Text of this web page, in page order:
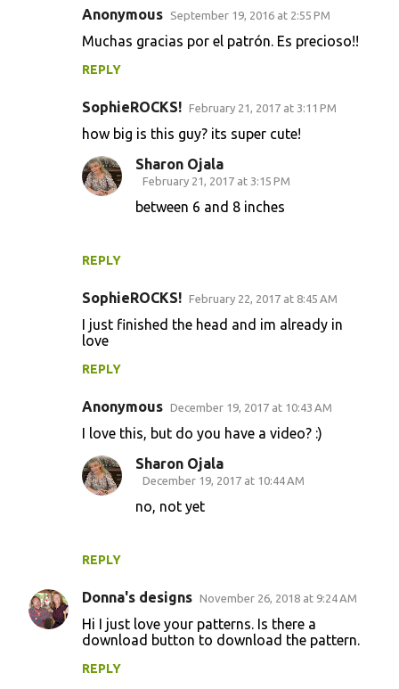
Anonymous September 19, 2016 at 2:55 PM
Muchas gracias por el patrón. Es precioso!!
REPLY
SophieROCKS! February 21, 2017 at 3:11 PM
how big is this guy? its super cute!
REPLY
Sharon Ojala
February 21, 2017 at 3:15 PM
between 6 and 8 inches
SophieROCKS! February 22, 2017 at 8:45 AM
I just finished the head and im already in
love
REPLY
Anonymous December 19, 2017 at 10:43 AM
I love this, but do you have a video? :)
REPLY
Sharon Ojala
December 19, 2017 at 10:44 AM
no, not yet
Donna's designs November 26, 2018 at 9:24 AM
Hi I just love your patterns. Is there a
download button to download the pattern.
REPLY